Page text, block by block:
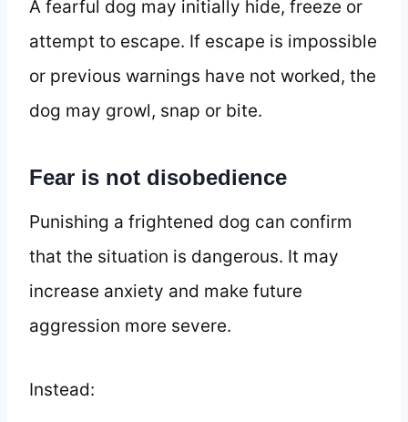
A fearful dog may initially hide, freeze or
attempt to escape. If escape is impossible
or previous warnings have not worked, the
dog may growl, snap or bite.
Fear is not disobedience
Punishing a frightened dog can confirm
that the situation is dangerous. It may
increase anxiety and make future
aggression more severe.
Instead: